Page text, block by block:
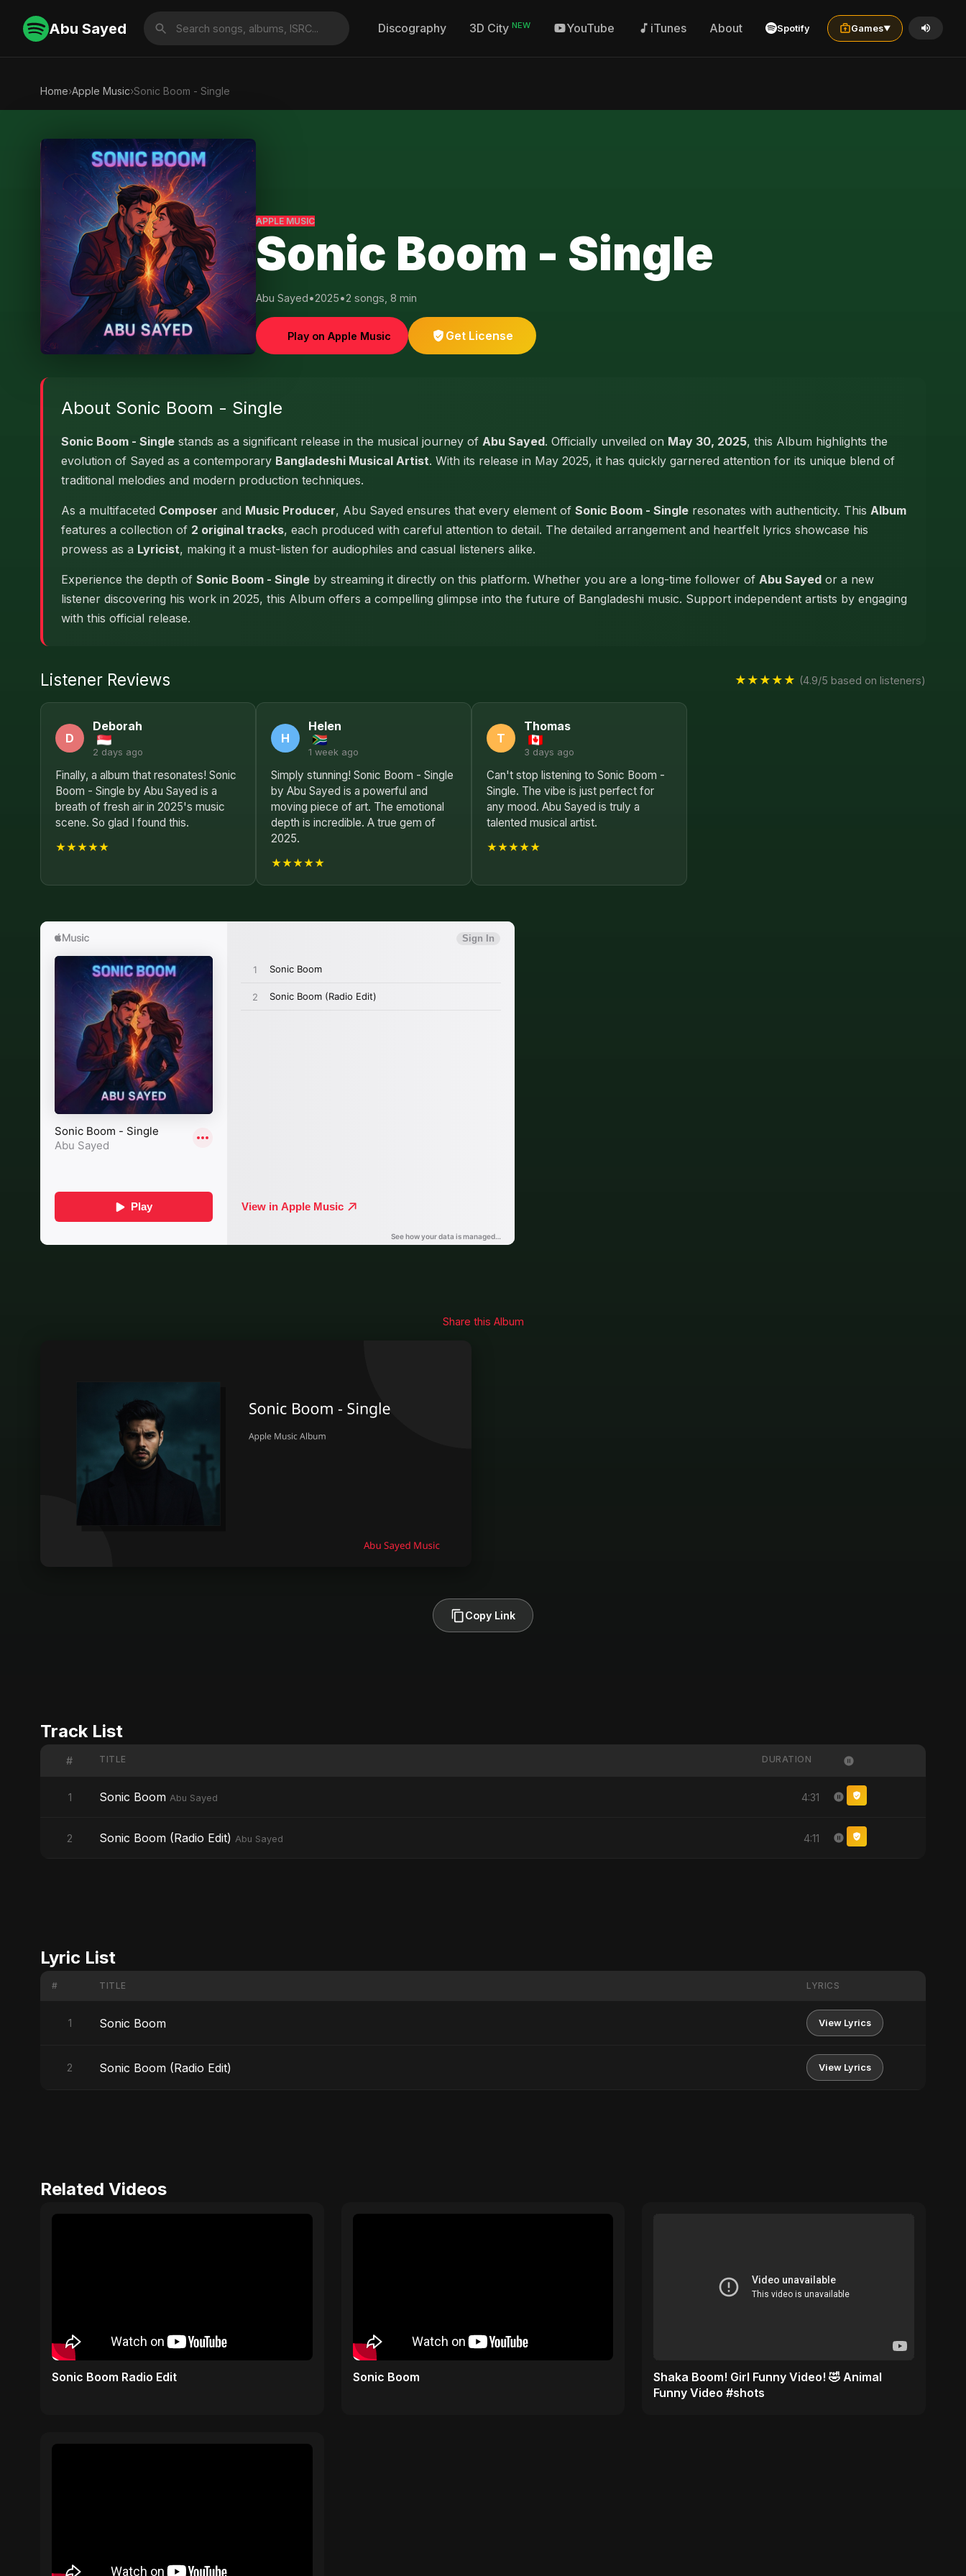
Abu Sayed Discography 3D City NEW YouTube iTunes About Spotify Games▼
Home›Apple Music›Sonic Boom - Single
APPLE MUSIC
Sonic Boom - Single
Abu Sayed•2025•2 songs, 8 min
Play on Apple Music Get License
About Sonic Boom - Single
Sonic Boom - Single stands as a significant release in the musical journey of Abu Sayed. Officially unveiled on May 30, 2025, this Album highlights the
evolution of Sayed as a contemporary Bangladeshi Musical Artist. With its release in May 2025, it has quickly garnered attention for its unique blend of
traditional melodies and modern production techniques.
As a multifaceted Composer and Music Producer, Abu Sayed ensures that every element of Sonic Boom - Single resonates with authenticity. This Album
features a collection of 2 original tracks, each produced with careful attention to detail. The detailed arrangement and heartfelt lyrics showcase his
prowess as a Lyricist, making it a must-listen for audiophiles and casual listeners alike.
Experience the depth of Sonic Boom - Single by streaming it directly on this platform. Whether you are a long-time follower of Abu Sayed or a new
listener discovering his work in 2025, this Album offers a compelling glimpse into the future of Bangladeshi music. Support independent artists by engaging
with this official release.
Listener Reviews ★★★★★ (4.9/5 based on listeners)
D
Deborah
2 days ago
Finally, a album that resonates! Sonic
Boom - Single by Abu Sayed is a
breath of fresh air in 2025's music
scene. So glad I found this.
★★★★★
H
Helen
1 week ago
Simply stunning! Sonic Boom - Single
by Abu Sayed is a powerful and
moving piece of art. The emotional
depth is incredible. A true gem of
2025.
★★★★★
T
Thomas
3 days ago
Can't stop listening to Sonic Boom -
Single. The vibe is just perfect for
any mood. Abu Sayed is truly a
talented musical artist.
★★★★★
Share this Album
Copy Link
Track List
# TITLE DURATION
1 Sonic Boom Abu Sayed 4:31
2 Sonic Boom (Radio Edit) Abu Sayed 4:11
Lyric List
# TITLE LYRICS
1 Sonic Boom View Lyrics
2 Sonic Boom (Radio Edit) View Lyrics
Related Videos
Sonic Boom Radio Edit Sonic Boom
Shaka Boom! Girl Funny Video! 🤣 Animal
Funny Video #shots